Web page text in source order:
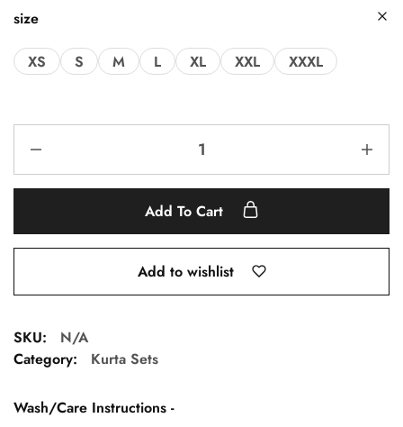
size
XS S M L XL XXL XXXL
Add To Cart
Add to wishlist
SKU:
N/A
Category:
Kurta Sets
Wash/Care Instructions -